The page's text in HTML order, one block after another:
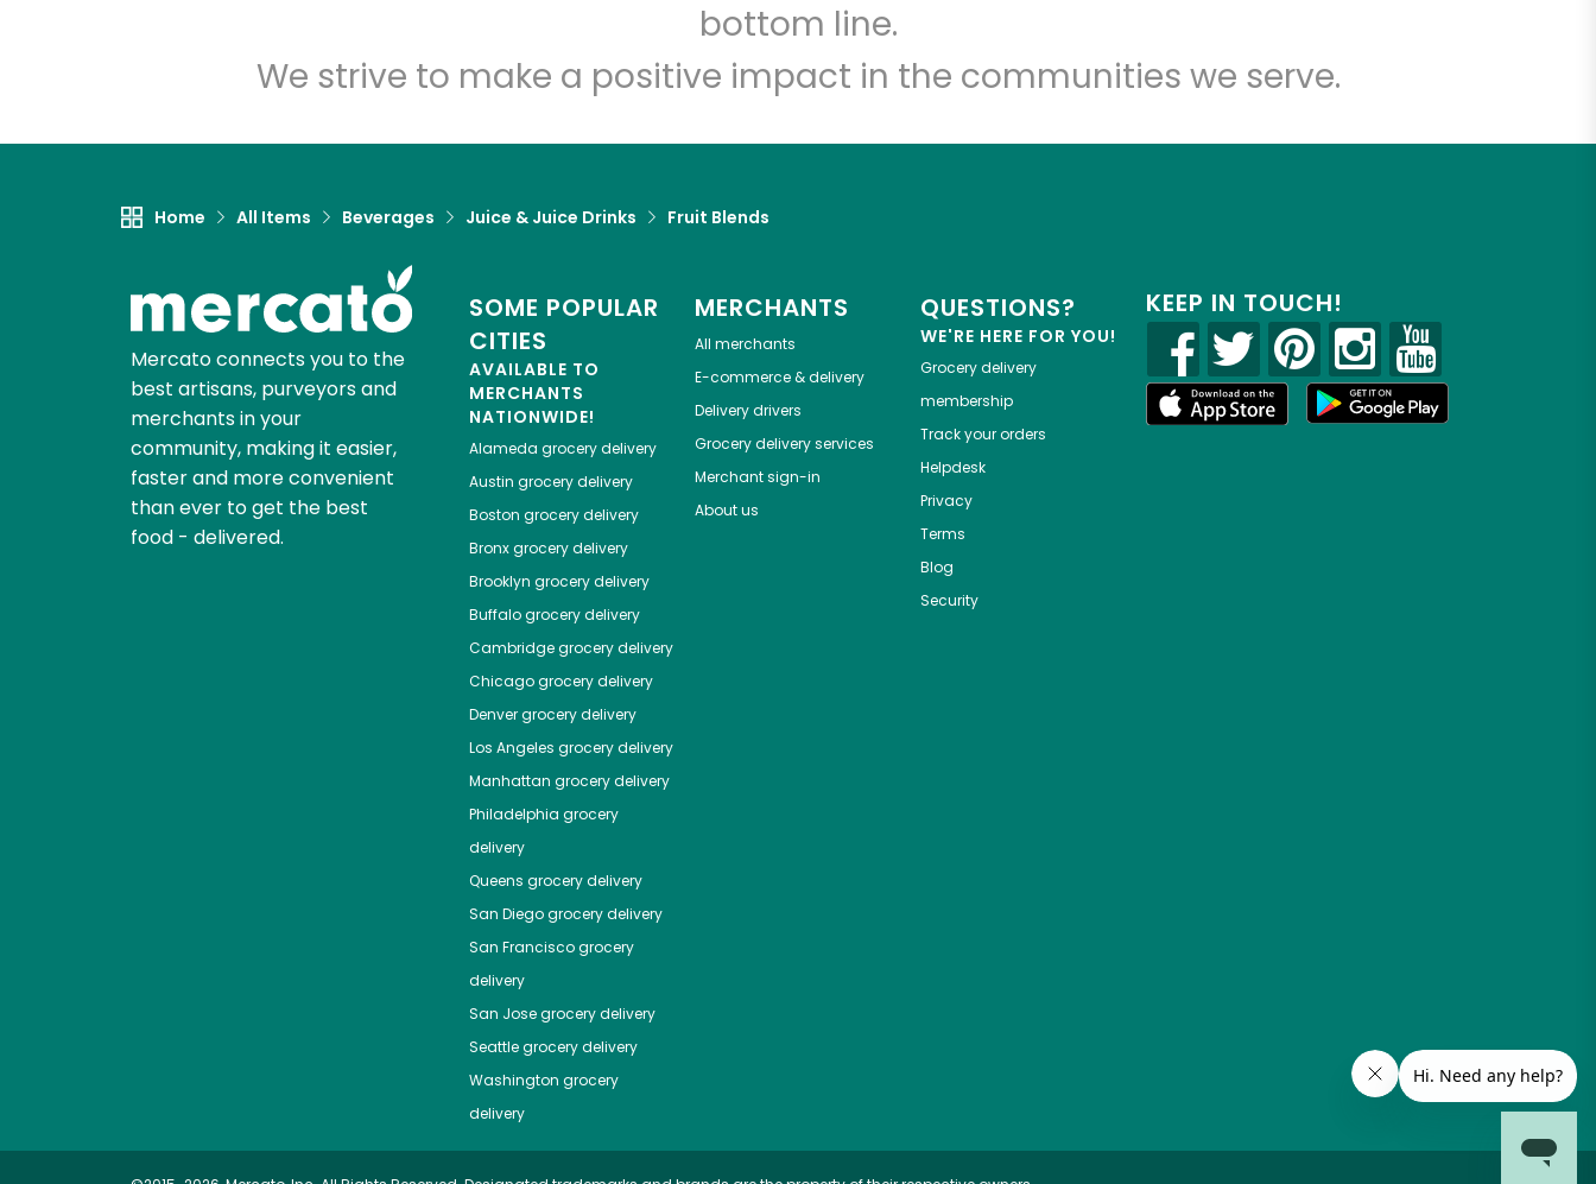
bottom line.
We strive to make a positive impact in the communities we serve.
Home All Items Beverages Juice & Juice Drinks Fruit Blends
Mercato connects you to the
best artisans, purveyors and
merchants in your
community, making it easier,
faster and more convenient
than ever to get the best
food - delivered.
SOME POPULAR
CITIES
AVAILABLE TO
MERCHANTS
NATIONWIDE!
Alameda grocery delivery
Austin grocery delivery
Boston grocery delivery
Bronxgrocery delivery
Brooklyn grocery delivery
Buffalogrocery delivery
Cambridgegrocery delivery
Chicagogrocery delivery
Denvergrocery delivery
Los Angeles grocery delivery
Manhattan grocery delivery
Philadelphia grocery
delivery
Queens grocery delivery
San Diegogrocery delivery
San Franciscogrocery
delivery
San Josegrocery delivery
Seattlegrocery delivery
Washington grocery
delivery
MERCHANTS
All merchants
E-commerce & delivery
Delivery drivers
Grocery delivery services
Merchant sign-in
About us
QUESTIONS?
WE'RE HERE FOR YOU!
Grocery delivery
membership
Track your orders
Helpdesk
Privacy
Terms
Blog
Security
KEEP IN TOUCH!
Let's shop!